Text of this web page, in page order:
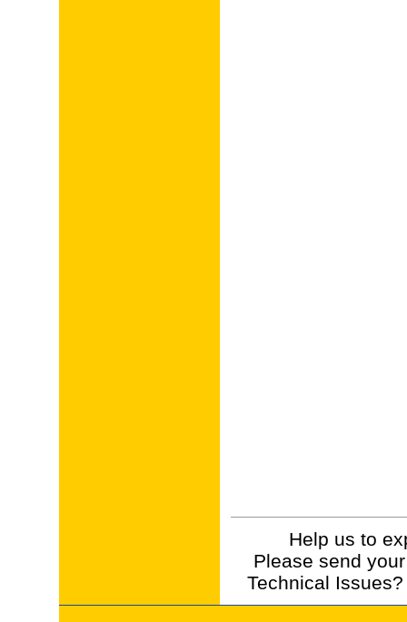
Help us to
Please send
Technical